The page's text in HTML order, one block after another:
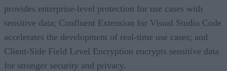
provides enterprise-level protection for use cases with
sensitive data; Confluent Extension for Visual Studio Code
accelerates the development of real-time use cases; and
Client-Side Field Level Encryption encrypts sensitive data
for stronger security and privacy.